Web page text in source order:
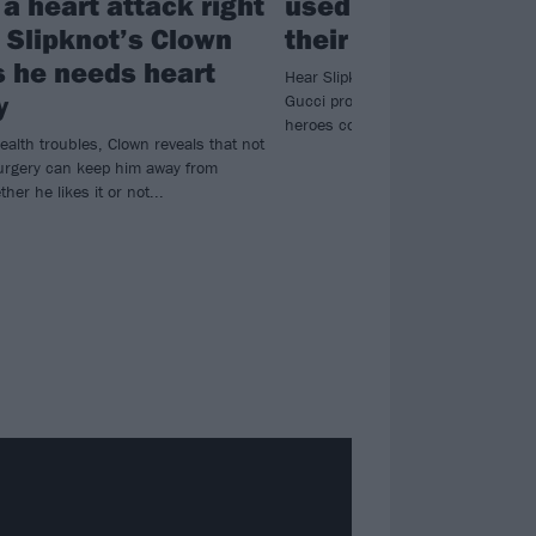
Clown
he needs heart
troubles, Clown reveals that not
can keep him away from
he likes it or not...
their new short
Hear Slipknot’s (sic) used in the
Gucci promotional short film, as
heroes collide with the luxury